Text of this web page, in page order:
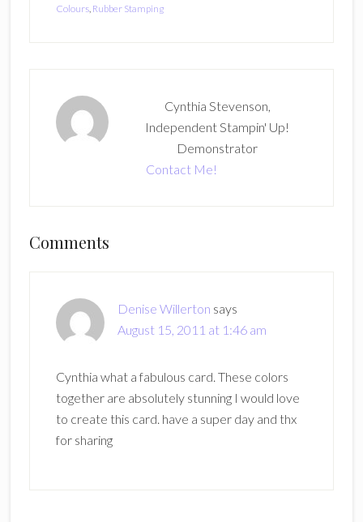
Colours, Rubber Stamping
Cynthia Stevenson,
Independent Stampin' Up!
Demonstrator
Contact Me!
Reader
Comments
Denise Willerton says
August 15, 2011 at 1:46 am
Cynthia what a fabulous card. These colors
together are absolutely stunning I would love
to create this card. have a super day and thx
for sharing